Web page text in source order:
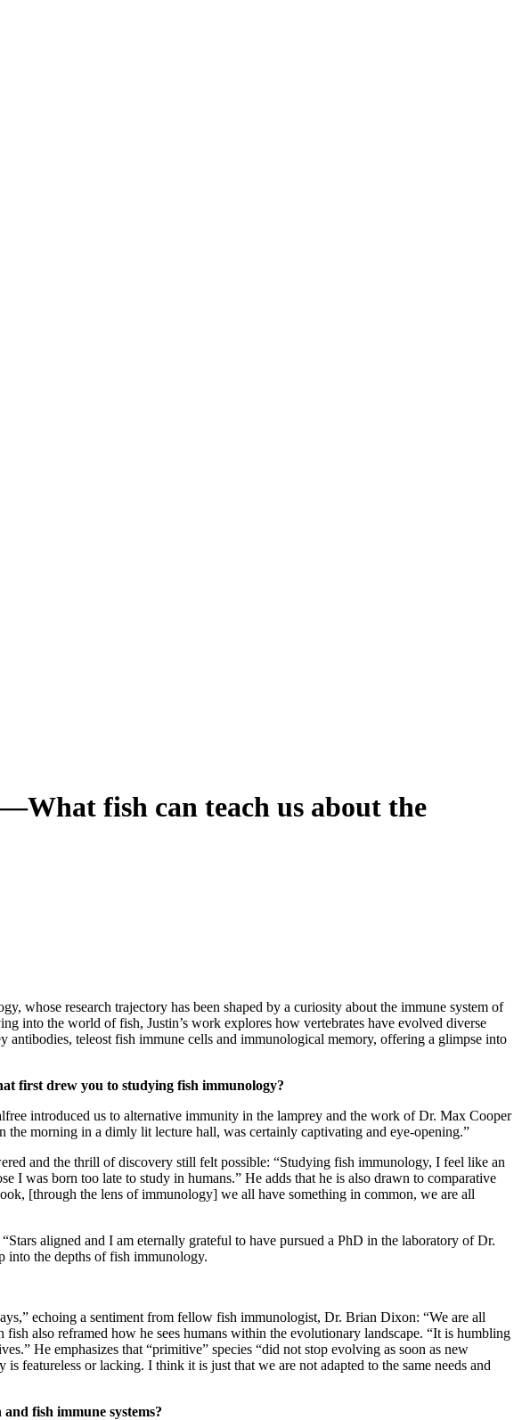
fish can teach us about the
whose research trajectory has been shaped by a curiosity about the immune system of
into the world of fish, Justin’s work explores how vertebrates have evolved diverse
teleost fish immune cells and immunological memory, offering a glimpse into
first drew you to studying fish immunology?
introduced us to alternative immunity in the lamprey and the work of Dr. Max Cooper
the morning in a dimly lit lecture hall, was certainly captivating and eye-opening.”
and the thrill of discovery still felt possible: “Studying fish immunology, I feel like an
I was born too late to study in humans.” He adds that he is also drawn to comparative
[through the lens of immunology] we all have something in common, we are all
aligned and I am eternally grateful to have pursued a PhD in the laboratory of Dr.
into the depths of fish immunology.
echoing a sentiment from fellow fish immunologist, Dr. Brian Dixon: “We are all
also reframed how he sees humans within the evolutionary landscape. “It is humbling
He emphasizes that “primitive” species “did not stop evolving as soon as new
featureless or lacking. I think it is just that we are not adapted to the same needs and
fish immune systems?